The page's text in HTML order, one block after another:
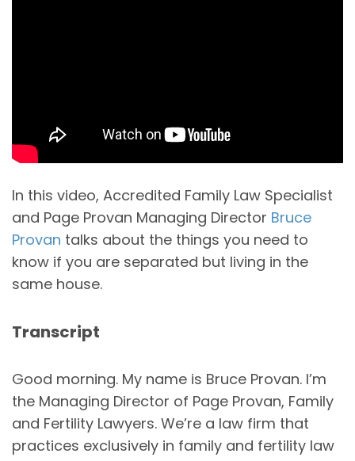
In this video, Accredited Family Law Specialist
and Page Provan Managing Director Bruce
Provan talks about the things you need to
know if you are separated but living in the
same house.
Transcript
Good morning. My name is Bruce Provan. I’m
the Managing Director of Page Provan, Family
and Fertility Lawyers. We’re a law firm that
practices exclusively in family and fertility law